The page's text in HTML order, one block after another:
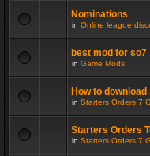
Nominations
in Online league
best mod for so7
in Game Mods
How to
in Starters Orders 7
Starters Orders
in Starters Orders 7